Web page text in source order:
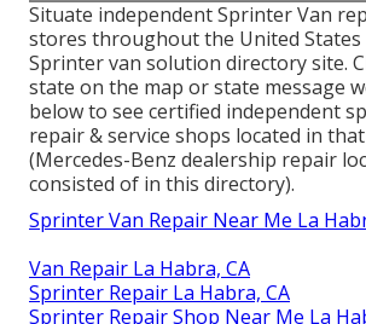
Situate independent Sprinter Van
stores throughout the United
Sprinter van solution directory site.
state on the map or state message
below to see certified independent
repair & service shops located in
(Mercedes-Benz dealership repair
consisted of in this directory).
Sprinter Van Repair Near Me La
Van Repair La Habra, CA
Sprinter Repair La Habra, CA
Sprinter Repair Shop Near Me La